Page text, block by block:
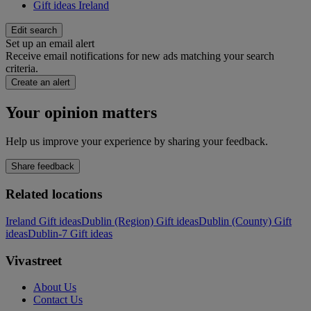
Gift ideas Ireland
Edit search
Set up an email alert
Receive email notifications for new ads matching your search
criteria.
Create an alert
Your opinion matters
Help us improve your experience by sharing your feedback.
Share feedback
Related locations
Ireland Gift ideasDublin (Region) Gift ideasDublin (County) Gift
ideasDublin-7 Gift ideas
Vivastreet
About Us
Contact Us